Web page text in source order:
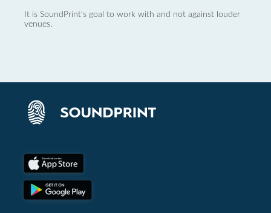
It is SoundPrint's goal to work with and not against louder
venues.